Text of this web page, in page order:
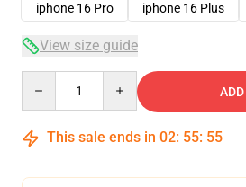
iphone 16 Pro
iphone 16 Plus
View size guide
This sale ends in 02: 55: 54